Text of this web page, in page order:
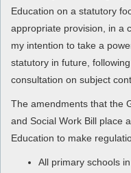
Education on a statutory
appropriate provision, in a
my intention to take a
statutory in future,
consultation on subject
The amendments that the
and Social Work Bill place
Education to make
All primary schools